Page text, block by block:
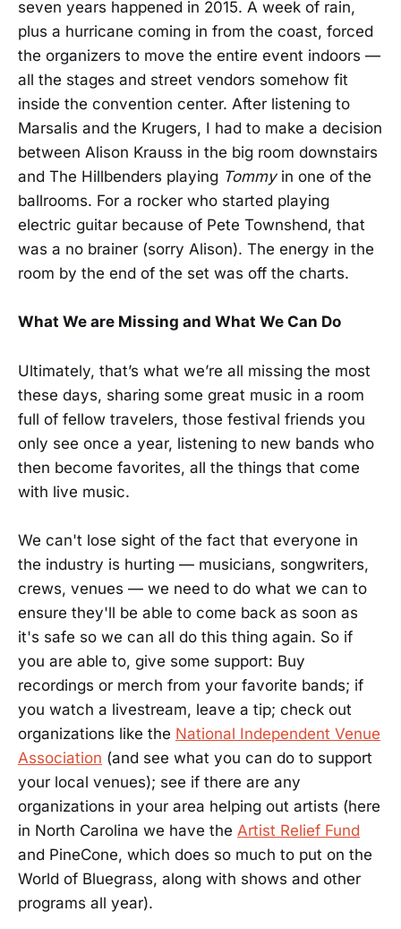
seven years happened in 2015. A week of rain,
plus a hurricane coming in from the coast, forced
the organizers to move the entire event indoors —
all the stages and street vendors somehow fit
inside the convention center. After listening to
Marsalis and the Krugers, I had to make a decision
between Alison Krauss in the big room downstairs
and The Hillbenders playing Tommyin one of the
ballrooms. For a rocker who started playing
electric guitar because of Pete Townshend, that
was a no brainer (sorry Alison). The energy in the
room by the end of the set was off the charts.
What We are Missing and What We Can Do
Ultimately, that’s what we’re all missing the most
these days, sharing some great music in a room
full of fellow travelers, those festival friends you
only see once a year, listening to new bands who
then become favorites, all the things that come
with live music.
We can't lose sight of the fact that everyone in
the industry is hurting — musicians, songwriters,
crews, venues — we need to do what we can to
ensure they'll be able to come back as soon as
it's safe so we can all do this thing again. So if
you are able to, give some support: Buy
recordings or merch from your favorite bands; if
you watch a livestream, leave a tip; check out
organizations like the National Independent Venue
Association (and see what you can do to support
your local venues); see if there are any
organizations in your area helping out artists (here
in North Carolina we have the Artist Relief Fund
and PineCone, which does so much to put on the
World of Bluegrass, along with shows and other
programs all year).